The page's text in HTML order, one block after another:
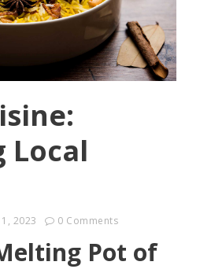
Local
2023 0 Comments
Pot of